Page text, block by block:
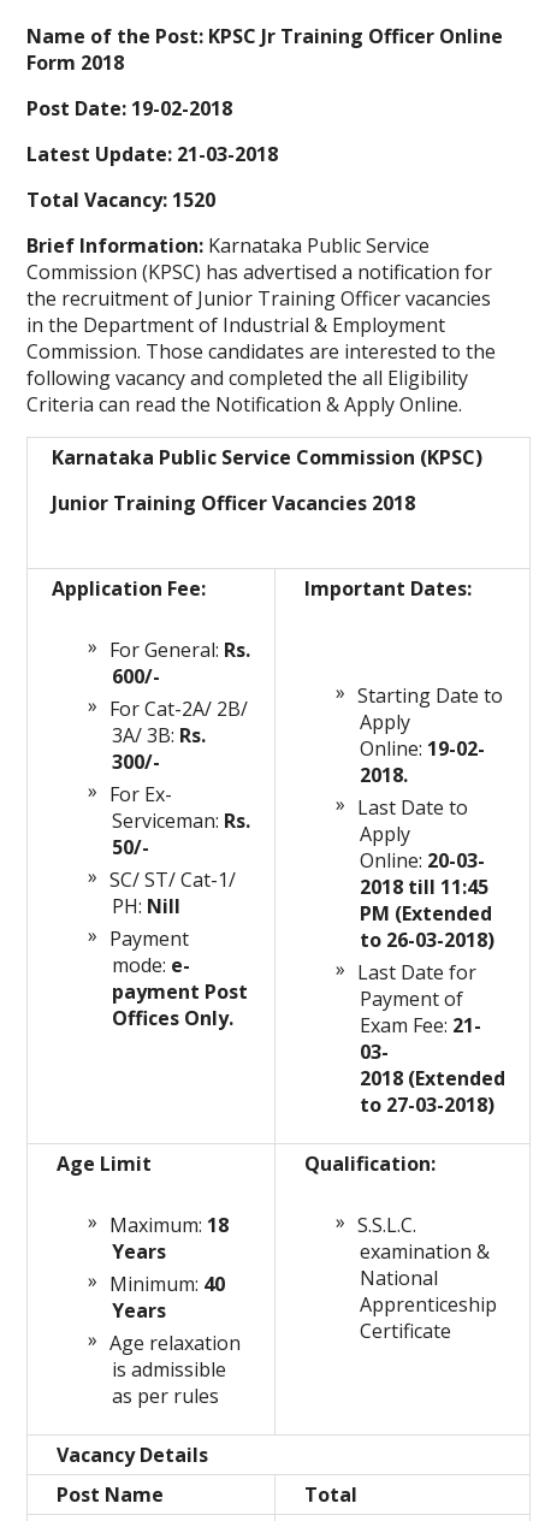
Name of the Post: KPSC Jr Training Officer Online
Form 2018
Post Date: 19-02-2018
Latest Update: 21-03-2018
Total Vacancy: 1520
Brief Information: Karnataka Public Service
Commission (KPSC) has advertised a notification for
the recruitment of Junior Training Officer vacancies
in the Department of Industrial & Employment
Commission. Those candidates are interested to the
following vacancy and completed the all Eligibility
Criteria can read the Notification & Apply Online.
Karnataka Public Service Commission (KPSC)
Junior Training Officer Vacancies 2018
Application Fee:
For General: Rs.
600/-
For Cat-2A/ 2B/
3A/ 3B: Rs.
300/-
For Ex-
Serviceman: Rs.
50/-
SC/ ST/ Cat-1/
PH: Nill
Payment
mode: e-
payment Post
Offices Only.
Important Dates:
Starting Date to
Apply
Online: 19-02-
2018.
Last Date to
Apply
Online: 20-03-
2018 till 11:45
PM (Extended
to 26-03-2018)
Last Date for
Payment of
Exam Fee: 21-
03-
2018 (Extended
to 27-03-2018)
Age Limit
Maximum: 18
Years
Minimum: 40
Years
Age relaxation
is admissible
as per rules
Qualification:
S.S.L.C.
examination &
National
Apprenticeship
Certificate
Vacancy Details
Post Name
Total